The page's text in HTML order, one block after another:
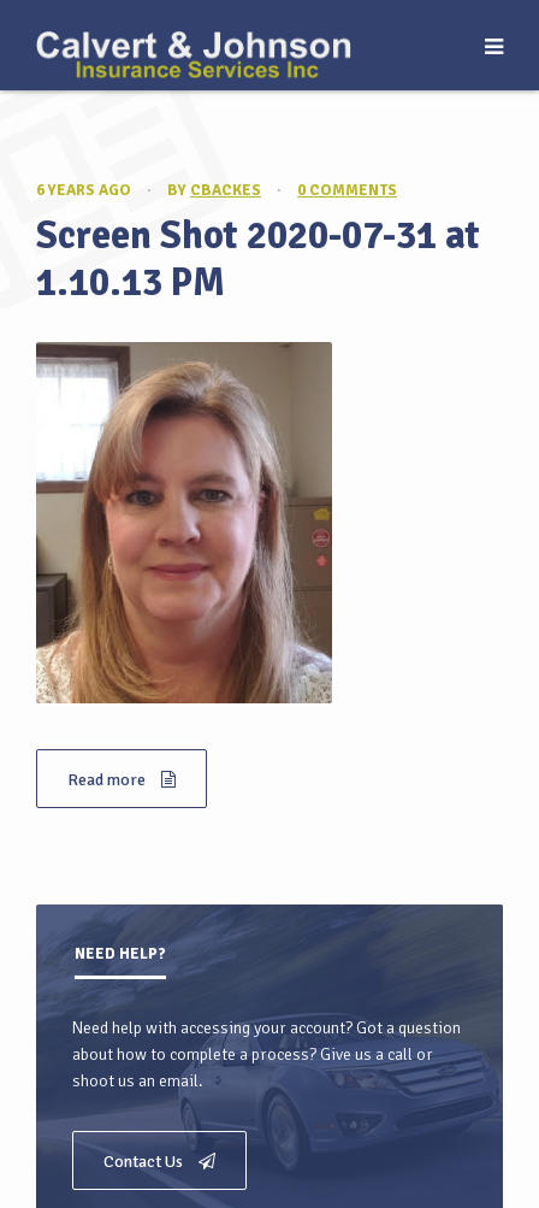
6 YEARS AGO · BY CBACKES · 0 COMMENTS
Screen Shot 2020-07-31 at
1.10.13 PM
Read more
NEED HELP?
Need help with accessing your account? Got a question
about how to complete a process? Give us a call or
shoot us an email.
Contact Us